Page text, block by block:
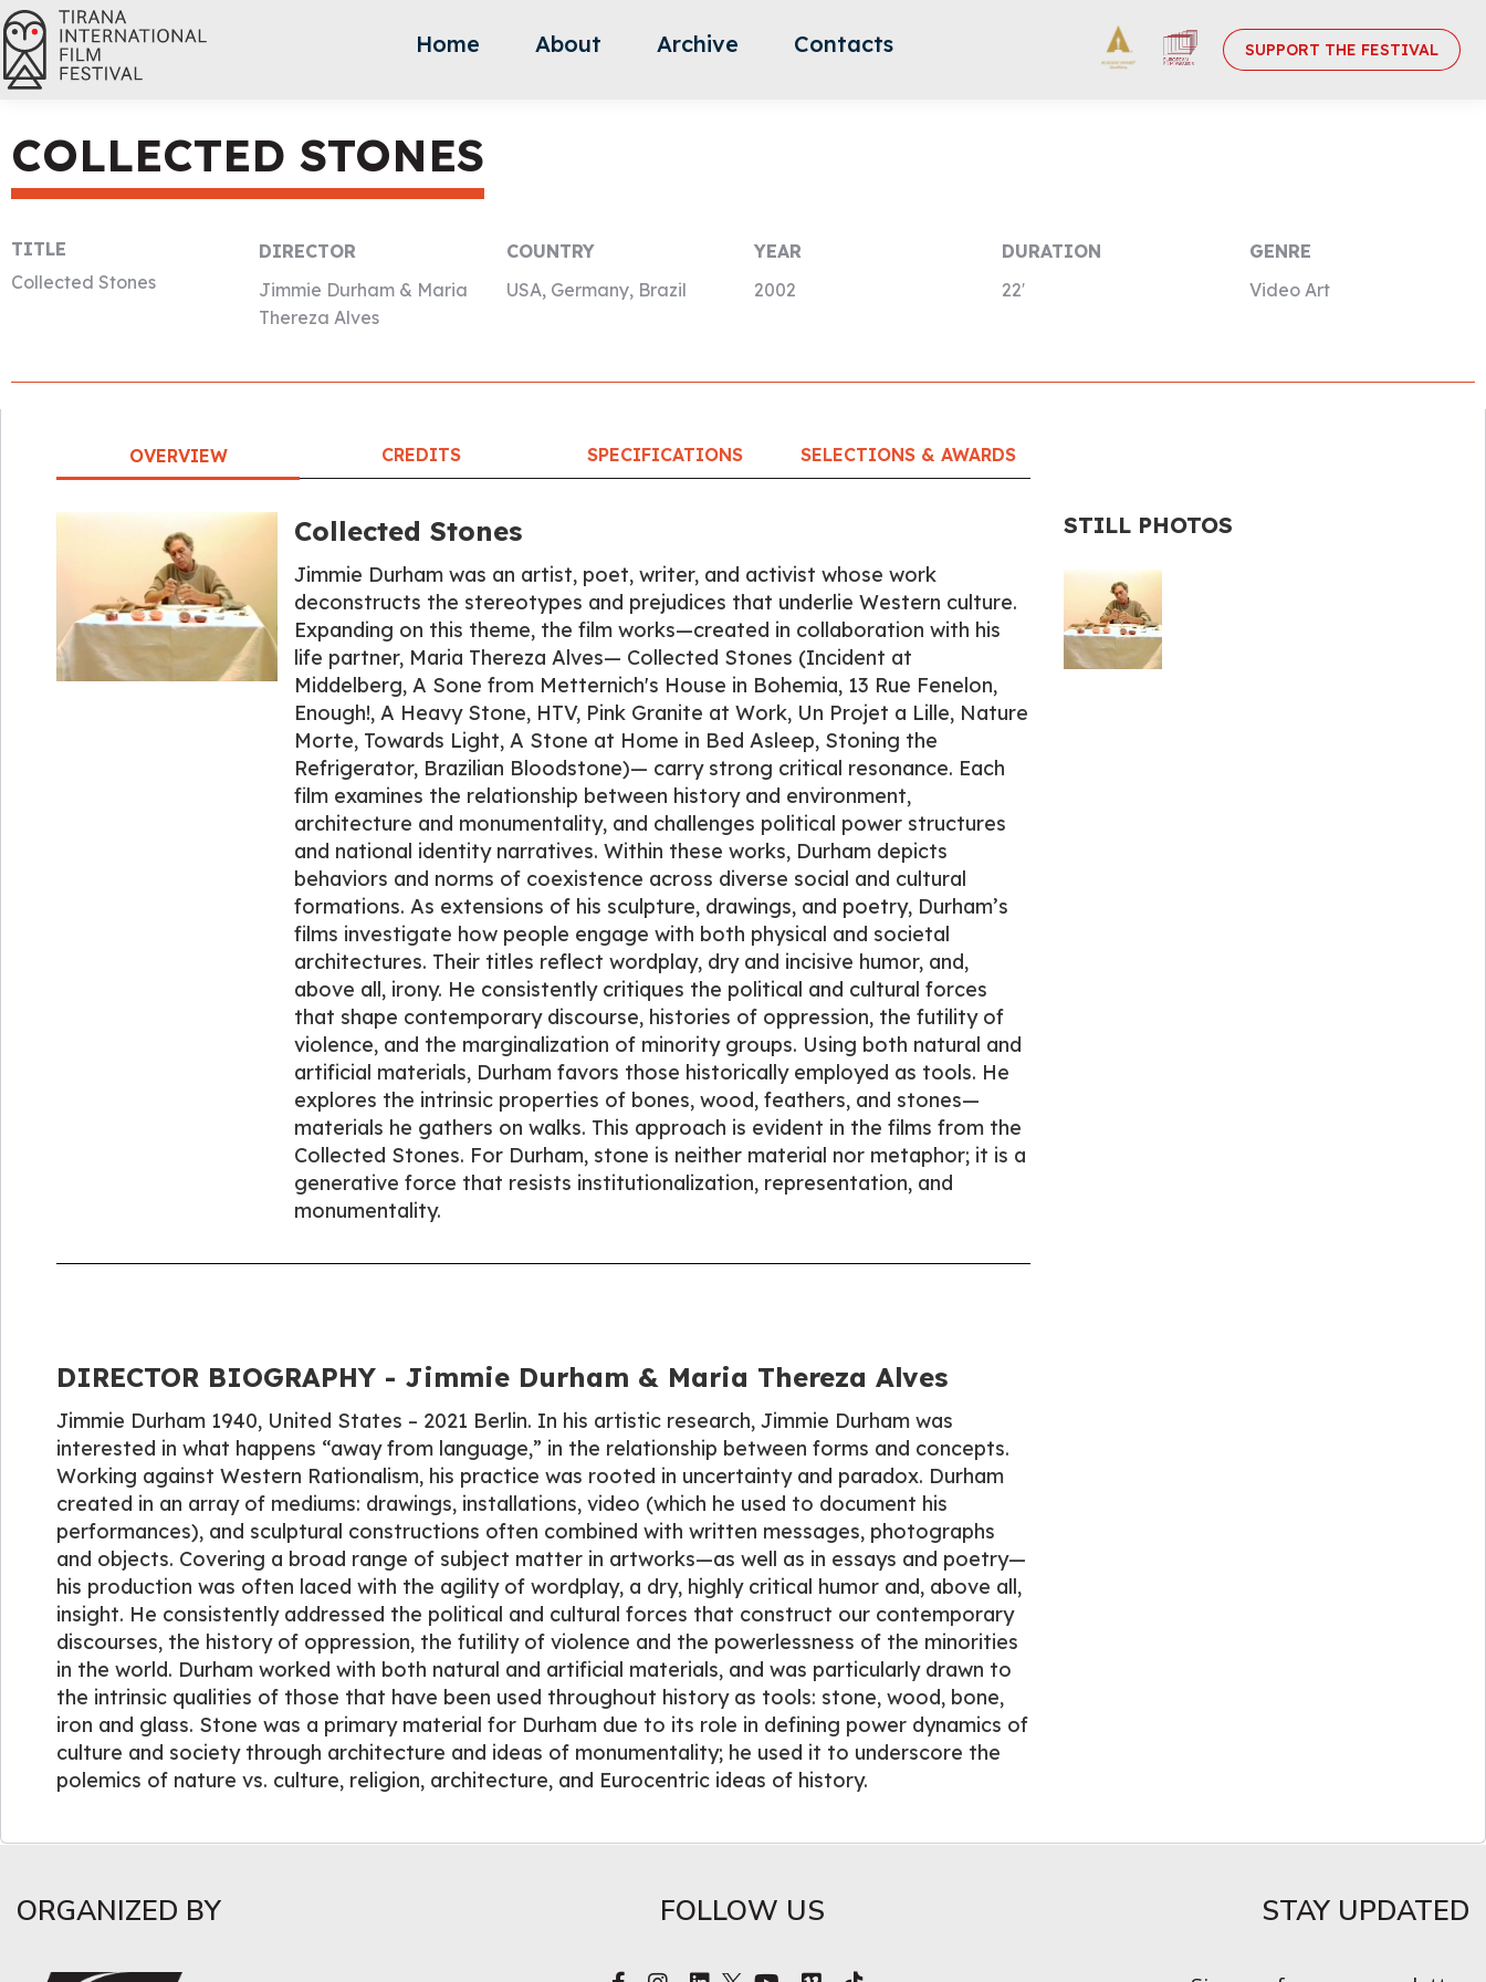
Home About Archive Contacts SUPPORT THE FESTIVAL
COLLECTED STONES
TITLE
Collected Stones
DIRECTOR
Jimmie Durham & Maria
Thereza Alves
COUNTRY
USA, Germany, Brazil
YEAR
2002
DURATION
22′
GENRE
Video Art
OVERVIEW CREDITS SPECIFICATIONS SELECTIONS & AWARDS
Collected Stones
Jimmie Durham was an artist, poet, writer, and activist whose work
deconstructs the stereotypes and prejudices that underlie Western culture.
Expanding on this theme, the film works—created in collaboration with his
life partner, Maria Thereza Alves— Collected Stones (Incident at
Middelberg, A Sone from Metternich's House in Bohemia, 13 Rue Fenelon,
Enough!, A Heavy Stone, HTV, Pink Granite at Work, Un Projet a Lille, Nature
Morte, Towards Light, A Stone at Home in Bed Asleep, Stoning the
Refrigerator, Brazilian Bloodstone)— carry strong critical resonance. Each
film examines the relationship between history and environment,
architecture and monumentality, and challenges political power structures
and national identity narratives. Within these works, Durham depicts
behaviors and norms of coexistence across diverse social and cultural
formations. As extensions of his sculpture, drawings, and poetry, Durham’s
films investigate how people engage with both physical and societal
architectures. Their titles reflect wordplay, dry and incisive humor, and,
above all, irony. He consistently critiques the political and cultural forces
that shape contemporary discourse, histories of oppression, the futility of
violence, and the marginalization of minority groups. Using both natural and
artificial materials, Durham favors those historically employed as tools. He
explores the intrinsic properties of bones, wood, feathers, and stones—
materials he gathers on walks. This approach is evident in the films from the
Collected Stones. For Durham, stone is neither material nor metaphor; it is a
generative force that resists institutionalization, representation, and
monumentality.
DIRECTOR BIOGRAPHY - Jimmie Durham & Maria Thereza Alves
Jimmie Durham 1940, United States – 2021 Berlin. In his artistic research, Jimmie Durham was
interested in what happens “away from language,” in the relationship between forms and concepts.
Working against Western Rationalism, his practice was rooted in uncertainty and paradox. Durham
created in an array of mediums: drawings, installations, video (which he used to document his
performances), and sculptural constructions often combined with written messages, photographs
and objects. Covering a broad range of subject matter in artworks—as well as in essays and poetry—
his production was often laced with the agility of wordplay, a dry, highly critical humor and, above all,
insight. He consistently addressed the political and cultural forces that construct our contemporary
discourses, the history of oppression, the futility of violence and the powerlessness of the minorities
in the world. Durham worked with both natural and artificial materials, and was particularly drawn to
the intrinsic qualities of those that have been used throughout history as tools: stone, wood, bone,
iron and glass. Stone was a primary material for Durham due to its role in defining power dynamics of
culture and society through architecture and ideas of monumentality; he used it to underscore the
polemics of nature vs. culture, religion, architecture, and Eurocentric ideas of history.
STILL PHOTOS
ORGANIZED BY FOLLOW US STAY UPDATED​